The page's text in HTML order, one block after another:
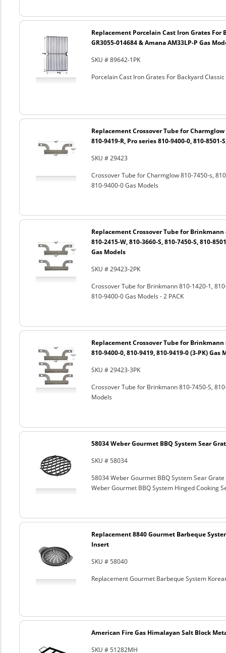
Replacement Porcelain Cast Iron Grates For
GR3055-014684 & Amana AM33LP-P Gas
SKU # 89642-1PK
Porcelain Cast Iron Grates For Backyard
Replacement Crossover Tube for Charmglow
810-9419-R, Pro series 810-9400-0, 810-8501-
SKU # 29423
Crossover Tube for Charmglow 810-7450-s,
810-9400-0 Gas Models
Replacement Crossover Tube for Brinkmann
810-2415-W, 810-3660-S, 810-7450-S, 810-
Gas Models
SKU # 29423-2PK
Crossover Tube for Brinkmann 810-1420-1,
810-9400-0 Gas Models - 2 PACK
Replacement Crossover Tube for Brinkmann
810-9400-0, 810-9419, 810-9419-0 (3-PK) Gas
SKU # 29423-3PK
Crossover Tube for Brinkmann 810-7450-S,
Models
58034 Weber Gourmet BBQ System Sear
SKU # 58034
58034 Weber Gourmet BBQ System Sear Grate
Weber Gourmet BBQ System Hinged Cooking
Replacement 8840 Gourmet Barbeque
Insert
SKU # 58040
Replacement Gourmet Barbeque System
American Fire Gas Himalayan Salt Block
SKU # 51282MH